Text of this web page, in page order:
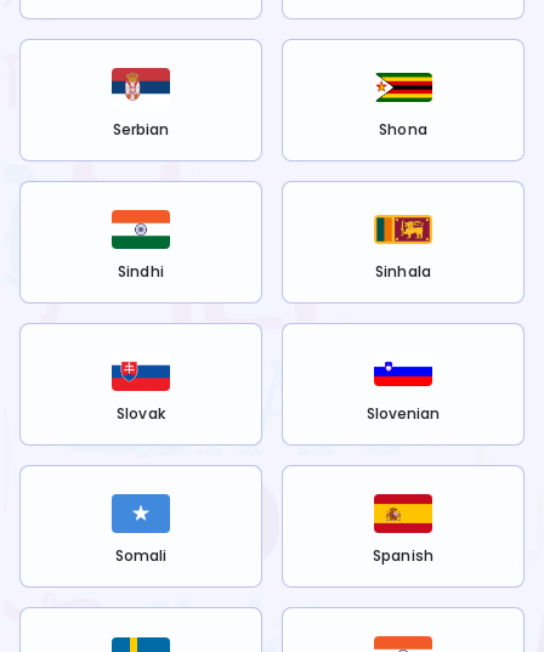
Serbian Shona
Sindhi Sinhala
Slovak Slovenian
Somali Spanish